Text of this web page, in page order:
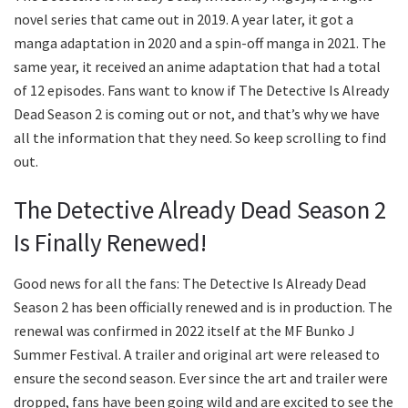
novel series that came out in 2019. A year later, it got a
manga adaptation in 2020 and a spin-off manga in 2021. The
same year, it received an anime adaptation that had a total
of 12 episodes. Fans want to know if The Detective Is Already
Dead Season 2 is coming out or not, and that’s why we have
all the information that they need. So keep scrolling to find
out.
The Detective Already Dead Season 2
Is Finally Renewed!
Good news for all the fans: The Detective Is Already Dead
Season 2 has been officially renewed and is in production. The
renewal was confirmed in 2022 itself at the MF Bunko J
Summer Festival. A trailer and original art were released to
ensure the second season. Ever since the art and trailer were
dropped, fans have been going wild and are excited to see the